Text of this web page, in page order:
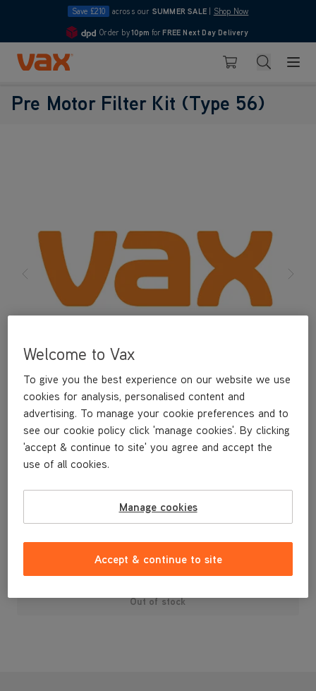
Save £210 across our SUMMER SALE Shop Now
4.7
Order by10pm for FREE Next Day Delivery
Skip to Content
Basket Search
Pre Motor Filter Kit (Type 56)
Power 7 Cylinder vacuum cleaner range.
£8.49
Out of stock
Welcome to Vax
To give you the best experience on our website we use
cookies for analysis, personalised content and
advertising. To manage your cookie preferences and to
see our cookie policy click 'manage cookies'. By clicking
'accept & continue to site' you agree and accept the
use of all cookies.
Manage cookies
Accept & continue to site